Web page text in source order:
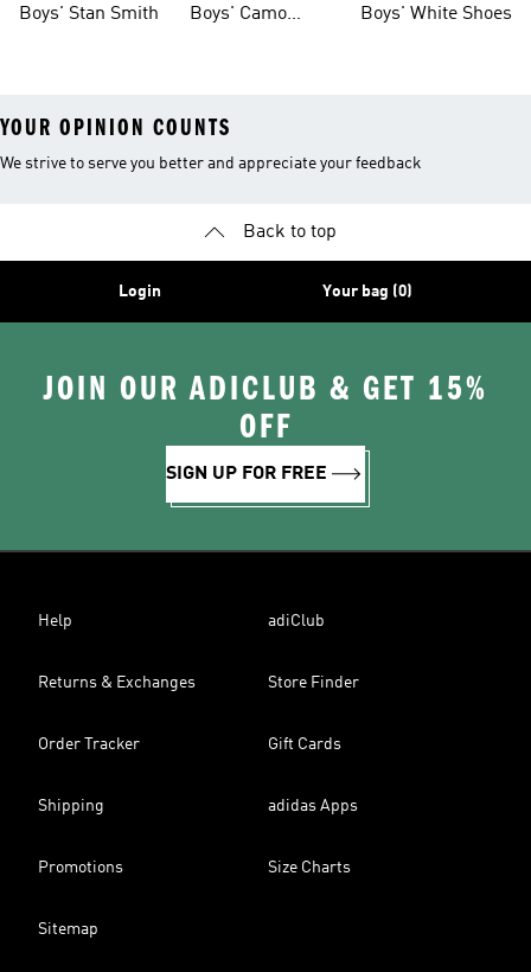
Boys' Stan Smith
Boys' Camo
Boys' White Shoes
YOUR OPINION COUNTS
We strive to serve you better and appreciate your feedback
Back to top
Login Your bag (0)
JOIN OUR ADICLUB & GET 15%
OFF
SIGN UP FOR FREE
Help adiClub
Returns & Exchanges Store Finder
Order Tracker Gift Cards
Shipping adidas Apps
Promotions Size Charts
Sitemap